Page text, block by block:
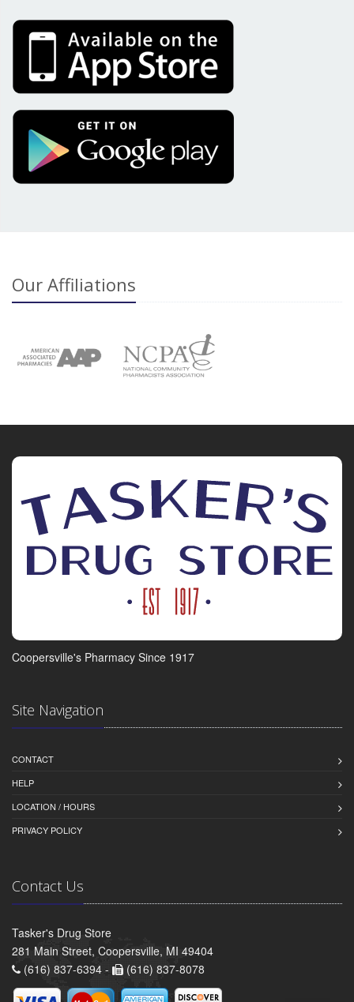
Our Affiliations
Coopersville's Pharmacy Since 1917
Site Navigation
CONTACT
HELP
LOCATION / HOURS
PRIVACY POLICY
Contact Us
Tasker's Drug Store
281 Main Street, Coopersville, MI 49404
(616) 837-6394 -
(616) 837-8078